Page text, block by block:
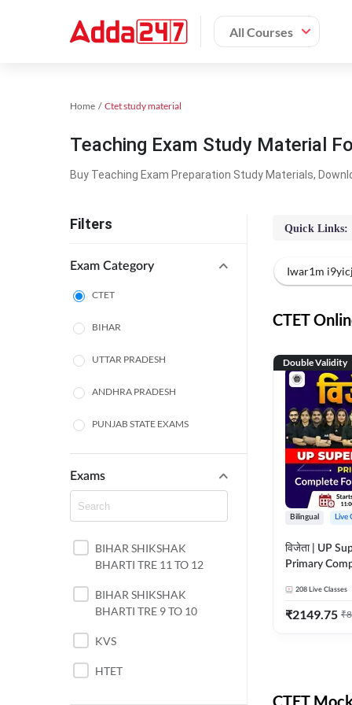
All Courses
Home Ctet study material
Teaching Exam Study Material
Buy Teaching Exam Preparation Study Materials,
Filters
Exam Category
CTET
BIHAR
UTTAR PRADESH
ANDHRA PRADESH
PUNJAB STATE EXAMS
WEST BENGAL
ODISHA STATE EXAMS
JHARKHAND
NORTH EAST STATE
EXAMS
SSC
Exams
BIHAR SHIKSHAK
BHARTI TRE 11 TO 12
BIHAR SHIKSHAK
BHARTI TRE 9 TO 10
KVS
HTET
Quick Links:
Iwar1m
CTET
Double Validity
Bilingual Live
विजेता | UP
Primary
Live Classes
208 Live Classes
₹2149.75 ₹
CTET